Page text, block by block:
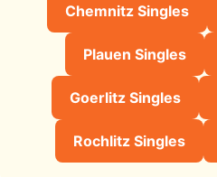
Chemnitz Singles
Plauen Singles
Goerlitz Singles
Rochlitz Singles